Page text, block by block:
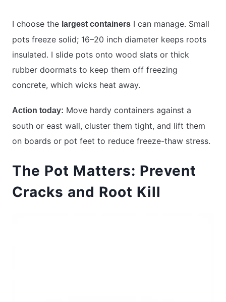
I choose the largest containers I can manage. Small
pots freeze solid; 16–20 inch diameter keeps roots
insulated. I slide pots onto wood slats or thick
rubber doormats to keep them off freezing
concrete, which wicks heat away.
Action today: Move hardy containers against a
south or east wall, cluster them tight, and lift them
on boards or pot feet to reduce freeze-thaw stress.
The Pot Matters: Prevent
Cracks and Root Kill